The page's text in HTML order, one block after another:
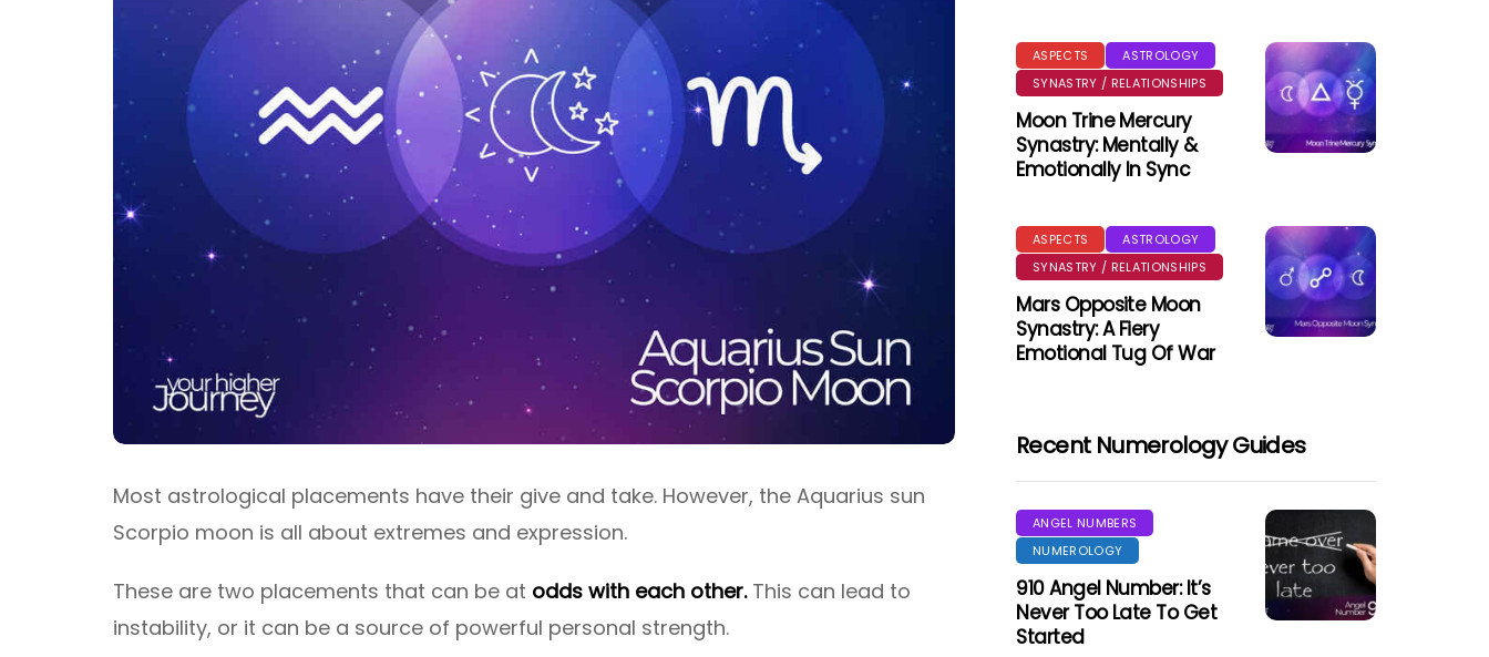
Most astrological placements have their give and take. However, the Aquarius sun
Scorpio moon is all about extremes and expression.
These are two placements that can be at odds with each other.This can lead to
instability, or it can be a source of powerful personal strength.
ASPECTS
ASTROLOGY
SYNASTRY / RELATIONSHIPS
Moon Trine Mercury
Synastry: Mentally &
Emotionally In Sync
ASPECTS
ASTROLOGY
SYNASTRY / RELATIONSHIPS
Mars Opposite Moon
Synastry: A Fiery
Emotional Tug Of War
Recent Numerology Guides
ANGEL NUMBERS
NUMEROLOGY
910 Angel Number: It’s
Never Too Late To Get
Started